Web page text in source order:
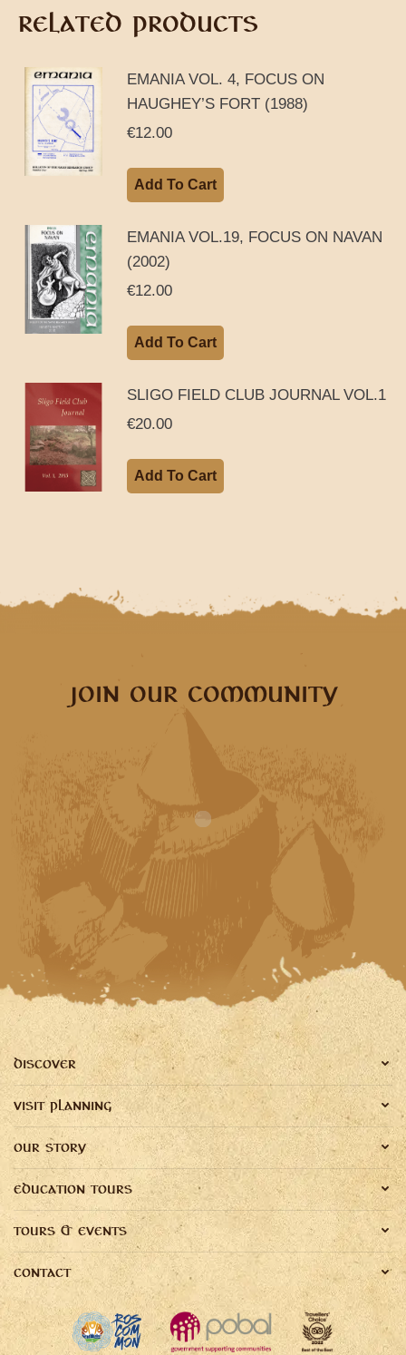
RELATED PRODUCTS
EMANIA VOL. 4, FOCUS ON
HAUGHEY’S FORT (1988)
€12.00
Add To Cart
EMANIA VOL.19, FOCUS ON NAVAN
(2002)
€12.00
Add To Cart
SLIGO FIELD CLUB JOURNAL VOL.1
€20.00
Add To Cart
JOIN OUR COMMUNITY
DISCOVER
VISIT PLANNING
OUR STORY
EDUCATION TOURS
TOURS & EVENTS
CONTACT